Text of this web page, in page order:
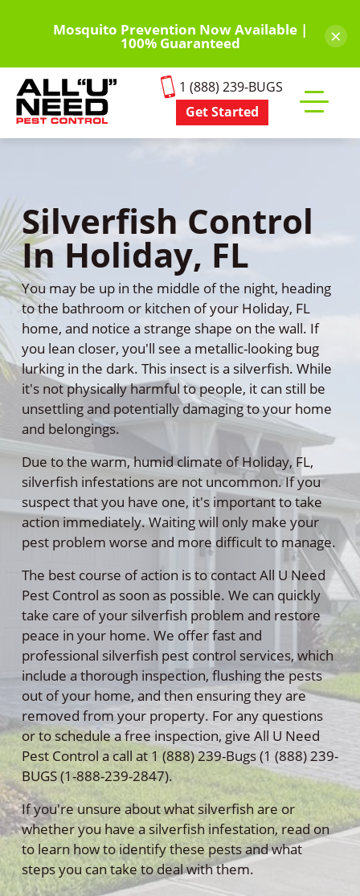
content
Mosquito Prevention Now Available |
100% Guaranteed ×
1 (888) 239-BUGS
Get Started
mobile
Silverfish Control
In Holiday, FL
You may be up in the middle of the night, heading
to the bathroom or kitchen of your Holiday, FL
home, and notice a strange shape on the wall. If
you lean closer, you'll see a metallic-looking bug
lurking in the dark. This insect is a silverfish. While
it's not physically harmful to people, it can still be
unsettling and potentially damaging to your home
and belongings.
Due to the warm, humid climate of Holiday, FL,
silverfish infestations are not uncommon. If you
suspect that you have one, it's important to take
action immediately. Waiting will only make your
pest problem worse and more difficult to manage.
The best course of action is to contact All U Need
Pest Control as soon as possible. We can quickly
take care of your silverfish problem and restore
peace in your home. We offer fast and
professional silverfish pest control services, which
include a thorough inspection, flushing the pests
out of your home, and then ensuring they are
removed from your property. For any questions
or to schedule a free inspection, give All U Need
Pest Control a call at 1 (888) 239-Bugs (1 (888) 239-
BUGS (1-888-239-2847).
If you're unsure about what silverfish are or
whether you have a silverfish infestation, read on
to learn how to identify these pests and what
steps you can take to deal with them.